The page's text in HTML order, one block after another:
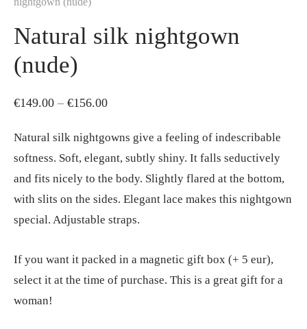
Natural silk nightgown
(nude)
€149.00 – €156.00Price
€149.00
through
€156.00
Natural silk nightgowns give a feeling of indescribable
softness. Soft, elegant, subtly shiny. It falls seductively
and fits nicely to the body. Slightly flared at the bottom,
with slits on the sides. Elegant lace makes this nightgown
special. Adjustable straps.
If you want it packed in a magnetic gift box (+ 5 eur),
select it at the time of purchase. This is a great gift for a
woman!